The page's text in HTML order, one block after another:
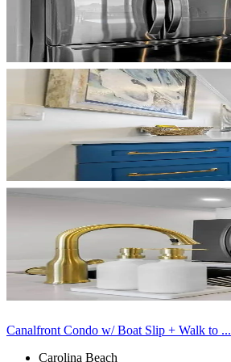
Canalfront Condo w/ Boat Slip + Walk to ...
Carolina Beach